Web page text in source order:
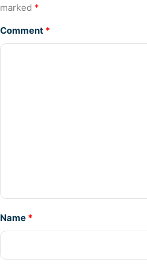
marked *
Comment *
Name *